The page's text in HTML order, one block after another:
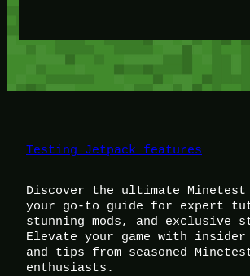
Testing Jetpack features
Discover the ultimate Minetest
your go-to guide for expert
stunning mods, and exclusive
Elevate your game with insider
and tips from seasoned
enthusiasts.